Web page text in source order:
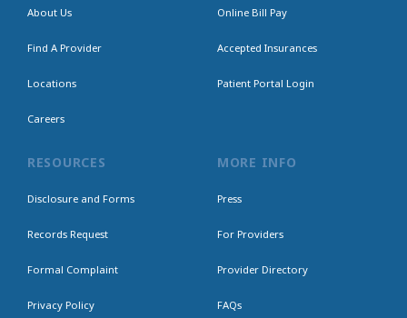
About Us
Find A Provider
Locations
Careers
Online Bill Pay
Accepted Insurances
Patient Portal Login
RESOURCES
Disclosure and Forms
Records Request
Formal Complaint
Privacy Policy
MORE INFO
Press
For Providers
Provider Directory
FAQs